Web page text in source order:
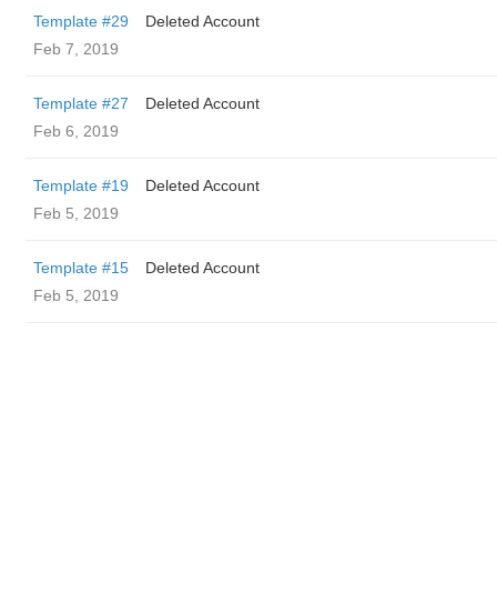
Template #29
Deleted Account
Feb 7, 2019
Template #27
Deleted Account
Feb 6, 2019
Template #19
Deleted Account
Feb 5, 2019
Template #15
Deleted Account
Feb 5, 2019